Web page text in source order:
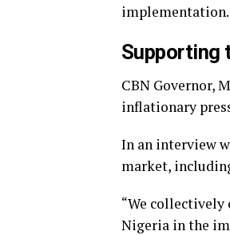
implementation.
Supporting
CBN Governor,
inflationary
In an interview
market,
“We
Nigeria in the